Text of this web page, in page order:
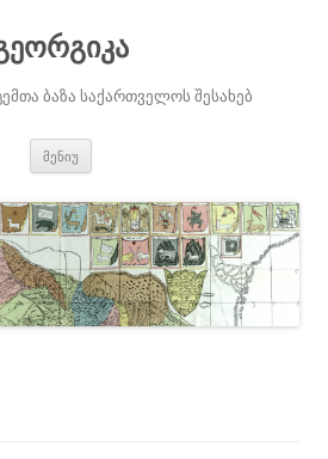
ბაზა საქართველოს შესახებ
მენიუ